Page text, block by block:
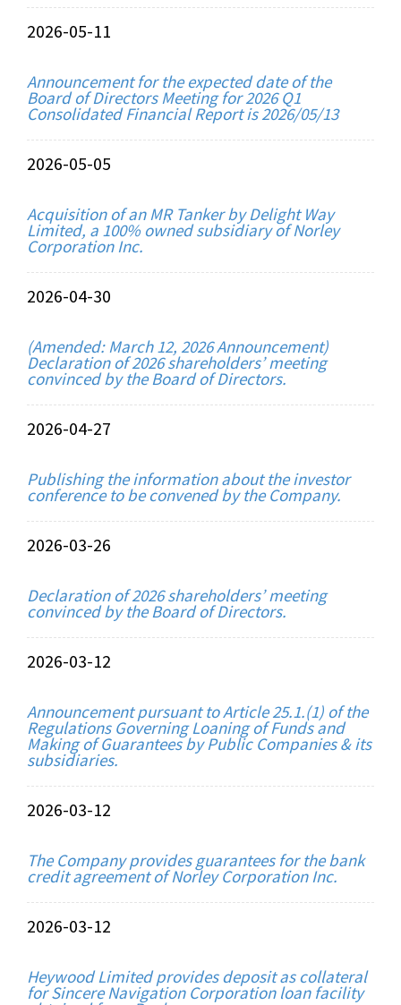
2026-05-11
Announcement for the expected date of the
Board of Directors Meeting for 2026 Q1
Consolidated Financial Report is 2026/05/13
2026-05-05
Acquisition of an MR Tanker by Delight Way
Limited, a 100% owned subsidiary of Norley
Corporation Inc.
2026-04-30
(Amended: March 12, 2026 Announcement)
Declaration of 2026 shareholders’ meeting
convinced by the Board of Directors.
2026-04-27
Publishing the information about the investor
conference to be convened by the Company.
2026-03-26
Declaration of 2026 shareholders’ meeting
convinced by the Board of Directors.
2026-03-12
Announcement pursuant to Article 25.1.(1) of the
Regulations Governing Loaning of Funds and
Making of Guarantees by Public Companies & its
subsidiaries.
2026-03-12
The Company provides guarantees for the bank
credit agreement of Norley Corporation Inc.
2026-03-12
Heywood Limited provides deposit as collateral
for Sincere Navigation Corporation loan facility